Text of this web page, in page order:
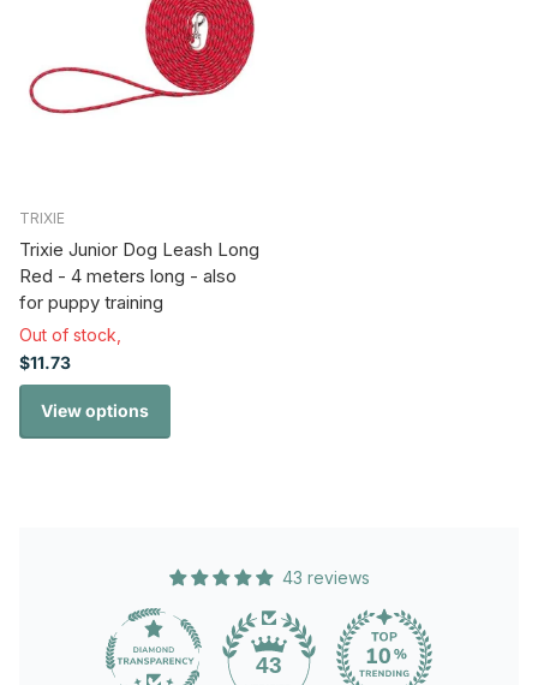
TRIXIE
Trixie Junior Dog Leash Long
Red - 4 meters long - also
for puppy training
Out of stock,
$11.73
View options
43 reviews
43